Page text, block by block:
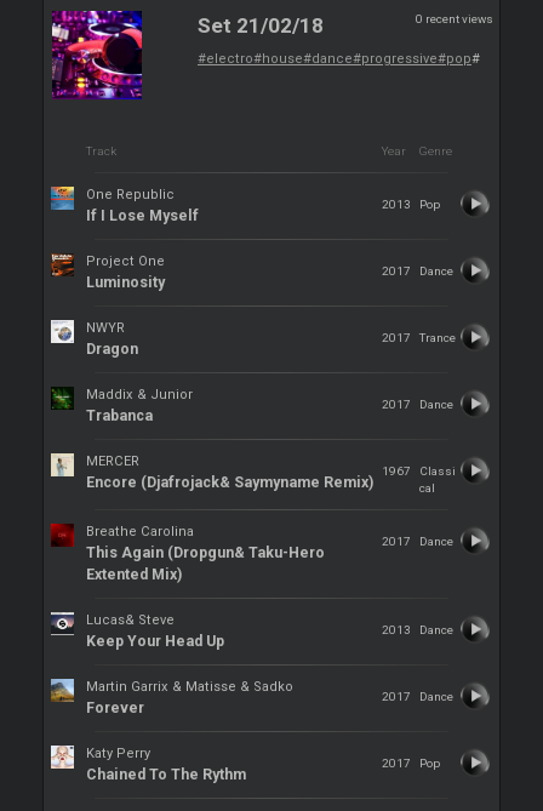
0 recent views
Set 21/02/18
#electro#house#dance#progressive#pop#
Track Year Genre
One Republic
If I Lose Myself
2013 Pop
Project One
Luminosity
2017 Dance
NWYR
Dragon
2017 Trance
Maddix & Junior
Trabanca
2017 Dance
MERCER
Encore (Djafrojack& Saymyname Remix)
1967
Classi
cal
Breathe Carolina
This Again (Dropgun& Taku-Hero
Extented Mix)
2017 Dance
Lucas& Steve
Keep Your Head Up
2013 Dance
Martin Garrix & Matisse & Sadko
Forever
2017 Dance
Katy Perry
Chained To The Rythm
2017 Pop